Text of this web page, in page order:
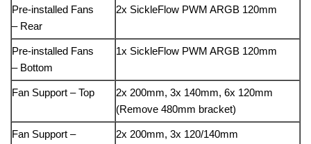
Pre-installed Fans
– Rear
2x SickleFlow PWM ARGB 120mm
Pre-installed Fans
– Bottom
1x SickleFlow PWM ARGB 120mm
Fan Support – Top
2x 200mm, 3x 140mm, 6x 120mm
(Remove 480mm bracket)
Fan Support – 2x 200mm, 3x 120/140mm